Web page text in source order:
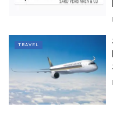
TRAVEL